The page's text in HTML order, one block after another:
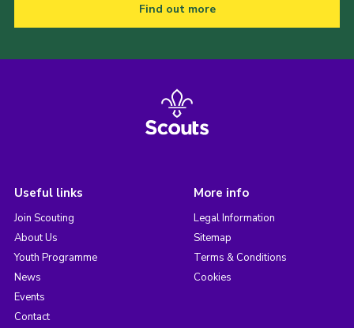
Find out more
Useful links
Join Scouting
About Us
Youth Programme
News
Events
Contact
More info
Legal Information
Sitemap
Terms & Conditions
Cookies